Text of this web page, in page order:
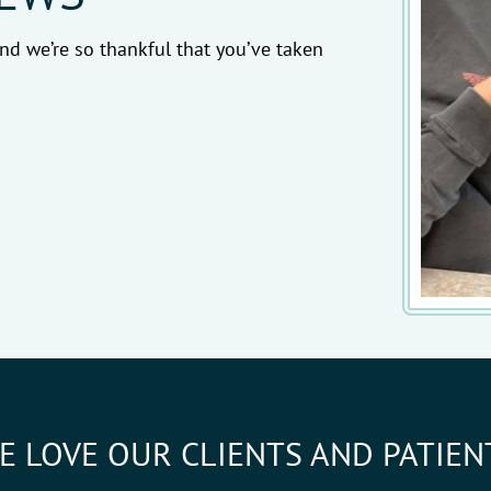
we’re so thankful that you’ve taken
LOVE OUR CLIENTS AND